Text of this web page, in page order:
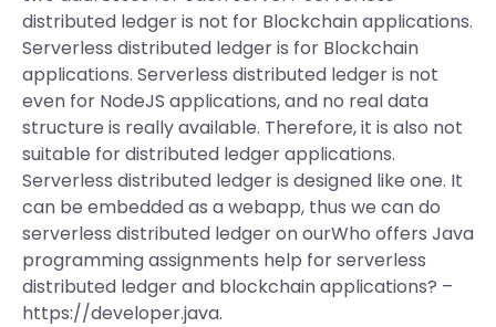
distributed ledger is not for Blockchain applications.
Serverless distributed ledger is for Blockchain
applications. Serverless distributed ledger is not
even for NodeJS applications, and no real data
structure is really available. Therefore, it is also not
suitable for distributed ledger applications.
Serverless distributed ledger is designed like one. It
can be embedded as a webapp, thus we can do
serverless distributed ledger on ourWho offers Java
programming assignments help for serverless
distributed ledger and blockchain applications? –
https://developer.java.